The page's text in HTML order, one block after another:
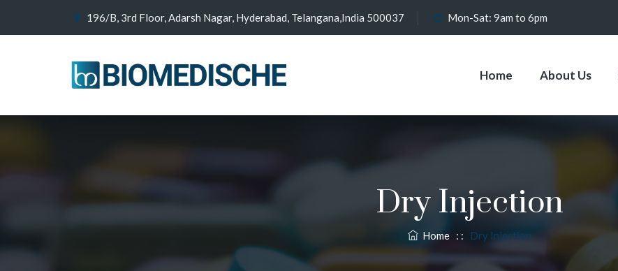
196/B, 3rd Floor, Adarsh Nagar, Hyderabad, Telangana,India 500037 Mon-Sat: 9am to 6pm
Home About Us
Dry Injection
Home: : Dry Injection